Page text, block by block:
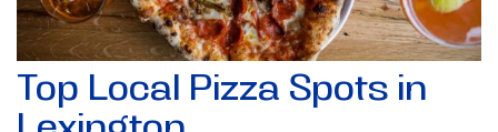
Top Local Pizza Spots in